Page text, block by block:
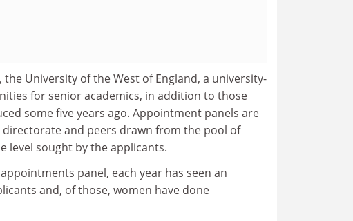
University of the West of England, a university-
for senior academics, in addition to those
some five years ago. Appointment panels are
and peers drawn from the pool of
level sought by the applicants.
panel, each year has seen an
and, of those, women have done